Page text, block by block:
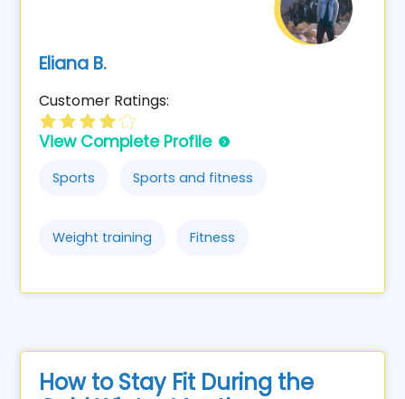
Eliana B.
Customer Ratings:
View Complete Profile
Sports Sports and fitness
Weight training Fitness
How to Stay Fit During the